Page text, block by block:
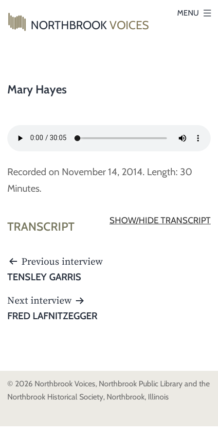
NORTHBROOKVOICES
MENU
Mary Hayes
Recorded on November 14, 2014. Length: 30
Minutes.
TRANSCRIPT SHOW/HIDE TRANSCRIPT
POSTPrevious interview
TENSLEY GARRIS
Next interview
FRED LAFNITZEGGER
© 2026 Northbrook Voices, Northbrook Public Library and the
Northbrook Historical Society, Northbrook, Illinois